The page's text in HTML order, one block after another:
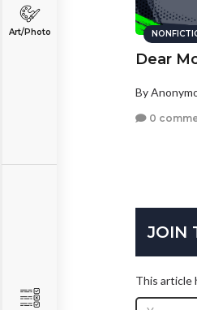
Art/Photo
Dear
By
0
JOIN
This article